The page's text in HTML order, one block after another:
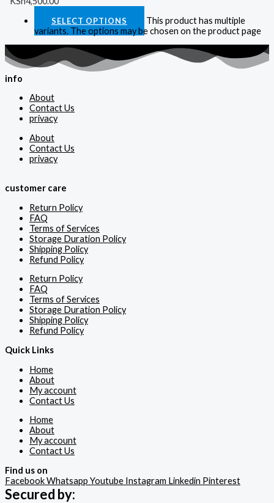
SELECT OPTIONS
This product has multiple
variants. The options may be chosen on the product page
info
About
Contact Us
privacy
About
Contact Us
privacy
customer care
Return Policy
FAQ
Terms of Services
Storage Duration Policy
Shipping Policy
Refund Policy
Return Policy
FAQ
Terms of Services
Storage Duration Policy
Shipping Policy
Refund Policy
Quick Links
Home
About
My account
Contact Us
Home
About
My account
Contact Us
Find us on
FacebookWhatsapp Youtube Instagram Linkedin Pinterest
Secured by: